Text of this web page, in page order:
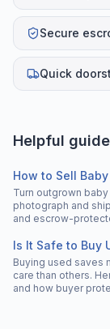
Secure
Quick
Helpful
How to Sell
Turn outgrown
photograph and
and escrow-
Is It Safe to Buy
Buying used saves
care than others.
and how buyer